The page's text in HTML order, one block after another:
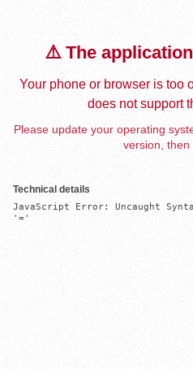
⚠️ The
Your phone or browser is too
does not support
Please update your operating
version, then
Technical details
JavaScript Error: Uncaught
'='